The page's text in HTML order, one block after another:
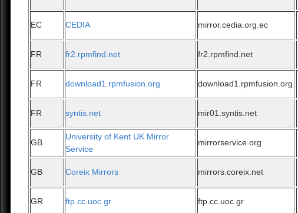
EC CEDIA mirror.cedia.org.ec
FR fr2.rpmfind.net fr2.rpmfind.net
FR download1.rpmfusion.org download1.rpmfusion.org
FR syntis.net mir01.syntis.net
GB
University of Kent UK Mirror
Service
mirrorservice.org
GB Coreix Mirrors mirrors.coreix.net
GR ftp.cc.uoc.gr ftp.cc.uoc.gr